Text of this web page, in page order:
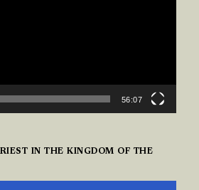
56:07
IN THE KINGDOM OF THE